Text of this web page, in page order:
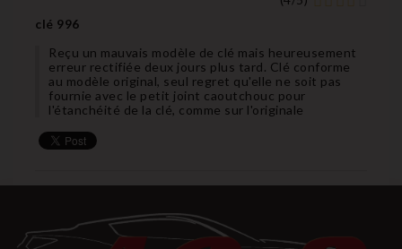
clé 996
Reçu un mauvais modèle de clé mais heureusement
erreur rectifiée deux jours plus tard. Clé conforme
au modèle original, seul regret qu'elle ne soit pas
fournie avec le petit joint caoutchouc pour
l'étanchéité de la clé, comme sur l'originale